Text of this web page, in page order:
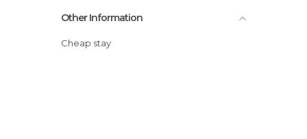
Other Information
Cheap stay